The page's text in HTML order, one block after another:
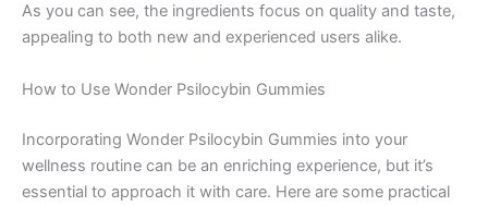
As you can see, the ingredients focus on quality and taste,
appealing to both new and experienced users alike.
How to Use Wonder Psilocybin Gummies
Incorporating Wonder Psilocybin Gummies into your
wellness routine can be an enriching experience, but it’s
essential to approach it with care. Here are some practical